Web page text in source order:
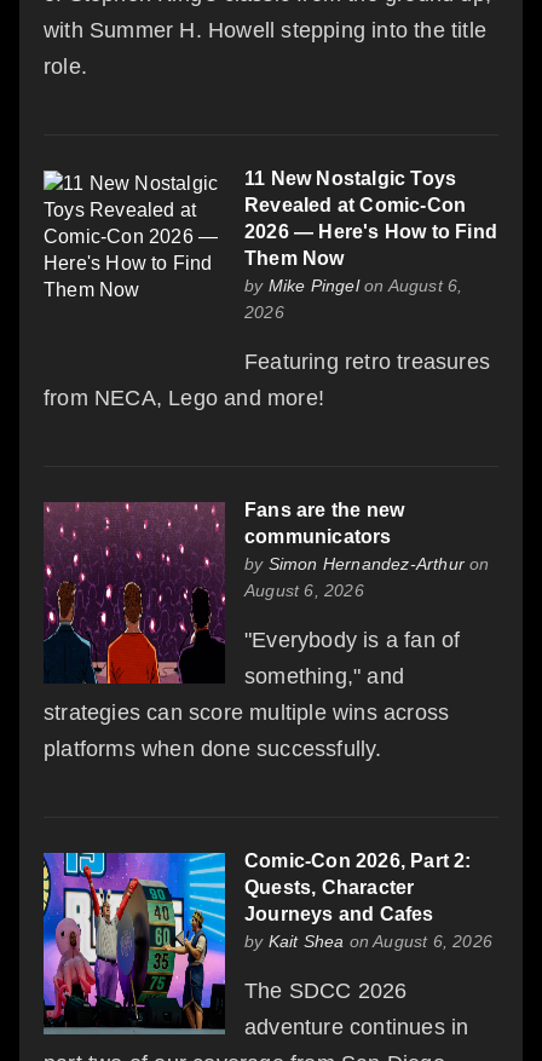
with Summer H. Howell stepping into the title
role.
11 New Nostalgic Toys
Revealed at Comic-Con
2026 — Here's How to Find
Them Now
by Mike Pingelon August 6,
2026
Featuring retro treasures
from NECA, Lego and more!
Fans are the new
communicators
by Simon Hernandez-Arthur on
August 6, 2026
"Everybody is a fan of
something," and
strategies can score multiple wins across
platforms when done successfully.
Comic-Con 2026, Part 2:
Quests, Character
Journeys and Cafes
by Kait Shea on August 6, 2026
The SDCC 2026
adventure continues in